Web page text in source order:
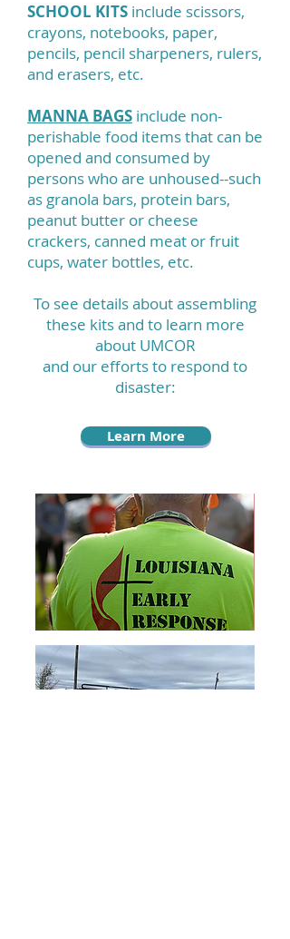
Learn More
SCHOOL KITS include scissors,
crayons, notebooks, paper,
pencils, pencil sharpeners, rulers,
and erasers, etc.
MANNA BAGS include non-
perishable food items that can be
opened and consumed by
persons who are unhoused--such
as granola bars, protein bars,
peanut butter or cheese
crackers, canned meat or fruit
cups, water bottles, etc.
To see details about assembling
these kits and to learn more
about UMCOR
and our efforts to respond to
disaster: